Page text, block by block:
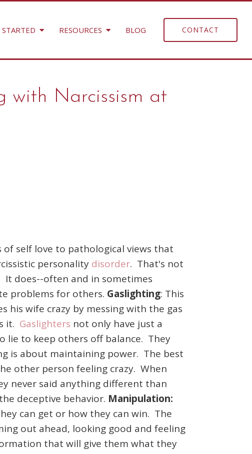
RESOURCES BLOG CONTACT
with Narcissism at
self love to pathological views that
personality disorder. That's not
It does--often and in sometimes
problems for others. Gaslighting: This
his wife crazy by messing with the gas
it. Gaslighters not only have just a
to keep others off balance. They
is about maintaining power. The best
other person feeling crazy. When
never said anything different than
deceptive behavior. Manipulation:
can get or how they can win. The
out ahead, looking good and feeling
that will give them what they